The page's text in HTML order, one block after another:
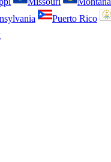
Puerto Rico